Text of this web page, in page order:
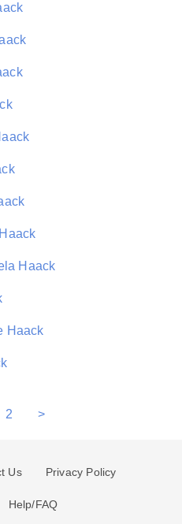
Haack
Haack
2 >
Us Privacy Policy
Help/FAQ